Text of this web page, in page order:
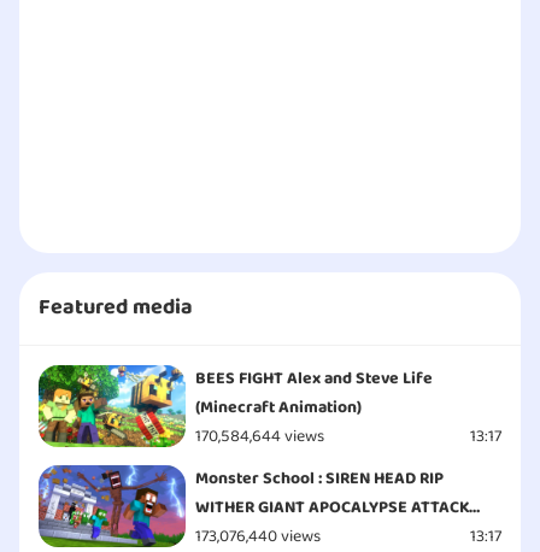
Featured media
BEES FIGHT Alex and Steve Life
(Minecraft Animation)
170,584,644 views
13:17
Monster School : SIREN HEAD RIP
WITHER GIANT APOCALYPSE ATTACK
ESCAPE - Minecraft Animation
173,076,440 views
13:17